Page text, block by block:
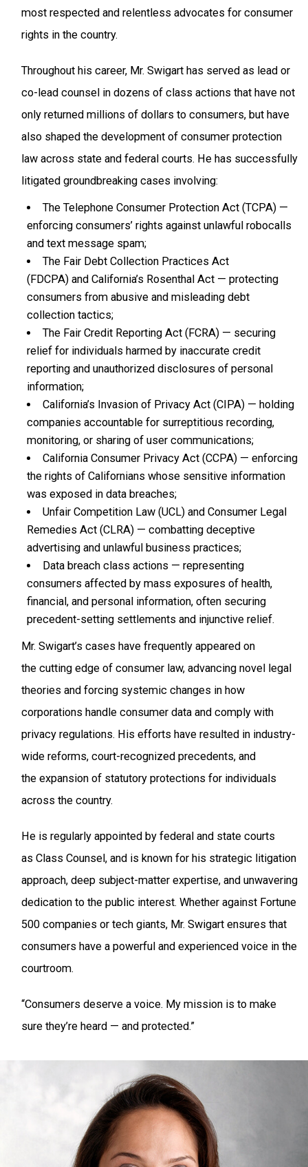
most respected and relentless advocates for consumer
rights in the country.
Throughout his career, Mr. Swigart has served as lead or
co-lead counsel in dozens of class actions that have not
only returned millions of dollars to consumers, but have
also shaped the development of consumer protection
law across state and federal courts. He has successfully
litigated groundbreaking cases involving:
The Telephone Consumer Protection Act (TCPA) —
enforcing consumers’ rights against unlawful robocalls
and text message spam;
The Fair Debt Collection Practices Act
(FDCPA) and California’s Rosenthal Act — protecting
consumers from abusive and misleading debt
collection tactics;
The Fair Credit Reporting Act (FCRA) — securing
relief for individuals harmed by inaccurate credit
reporting and unauthorized disclosures of personal
information;
California’s Invasion of Privacy Act (CIPA) — holding
companies accountable for surreptitious recording,
monitoring, or sharing of user communications;
California Consumer Privacy Act (CCPA) — enforcing
the rights of Californians whose sensitive information
was exposed in data breaches;
Unfair Competition Law (UCL) and Consumer Legal
Remedies Act (CLRA) — combatting deceptive
advertising and unlawful business practices;
Data breach class actions — representing
consumers affected by mass exposures of health,
financial, and personal information, often securing
precedent-setting settlements and injunctive relief.
Mr. Swigart’s cases have frequently appeared on
the cutting edge of consumer law, advancing novel legal
theories and forcing systemic changes in how
corporations handle consumer data and comply with
privacy regulations. His efforts have resulted in industry-
wide reforms, court-recognized precedents, and
the expansion of statutory protections for individuals
across the country.
He is regularly appointed by federal and state courts
as Class Counsel, and is known for his strategic litigation
approach, deep subject-matter expertise, and unwavering
dedication to the public interest. Whether against Fortune
500 companies or tech giants, Mr. Swigart ensures that
consumers have a powerful and experienced voice in the
courtroom.
“Consumers deserve a voice. My mission is to make
sure they’re heard — and protected.”